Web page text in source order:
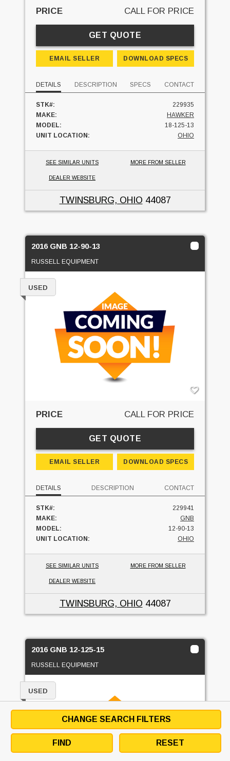
PRICE CALL FOR PRICE
GET QUOTE
EMAIL SELLER DOWNLOAD SPECS
DETAILS DESCRIPTION SPECS CONTACT
STK#:
229935
MAKE:
HAWKER
MODEL:
18-125-13
UNIT LOCATION:
OHIO
SEE SIMILAR UNITS MORE FROM SELLER
DEALER WEBSITE
TWINSBURG, OHIO 44087
2016 GNB 12-90-13
RUSSELL EQUIPMENT
USED
PRICE CALL FOR PRICE
GET QUOTE
EMAIL SELLER DOWNLOAD SPECS
DETAILS DESCRIPTION CONTACT
STK#:
229941
MAKE:
GNB
MODEL:
12-90-13
UNIT LOCATION:
OHIO
SEE SIMILAR UNITS MORE FROM SELLER
DEALER WEBSITE
TWINSBURG, OHIO 44087
2016 GNB 12-125-15
RUSSELL EQUIPMENT
USED
CHANGE SEARCH FILTERS
FIND RESET